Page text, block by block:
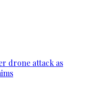
drone attack as